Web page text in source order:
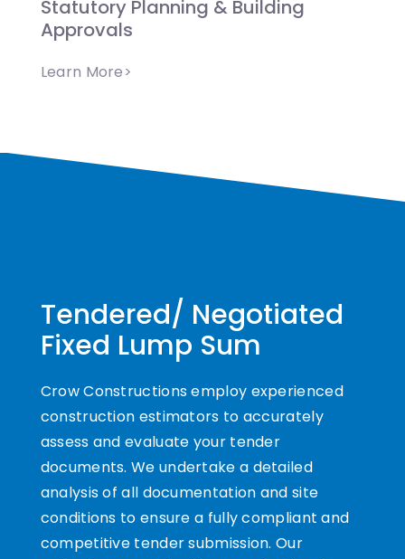
Statutory Planning & Building
Approvals
Learn More>
Tendered/ Negotiated
Fixed Lump Sum
Crow Constructions employ experienced
construction estimators to accurately
assess and evaluate your tender
documents. We undertake a detailed
analysis of all documentation and site
conditions to ensure a fully compliant and
competitive tender submission. Our